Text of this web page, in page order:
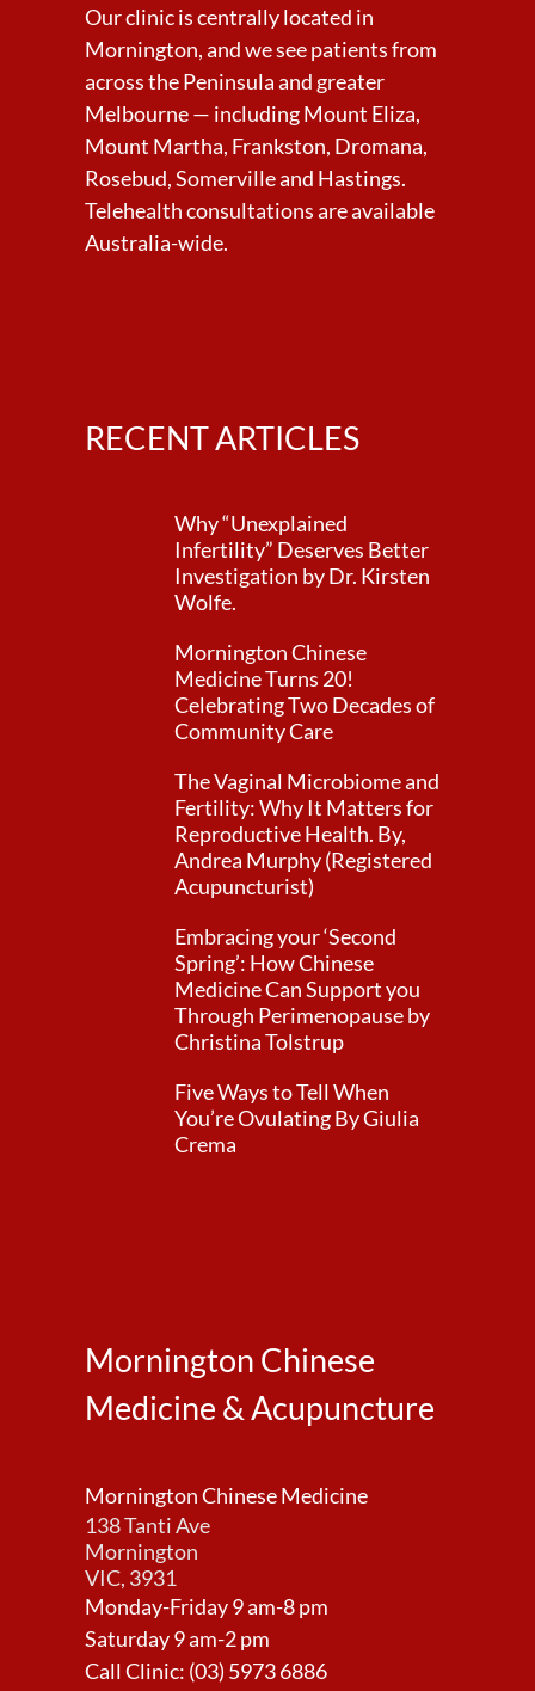
Our clinic is centrally located in
Mornington, and we see patients from
across the Peninsula and greater
Melbourne — including Mount Eliza,
Mount Martha, Frankston, Dromana,
Rosebud, Somerville and Hastings.
Telehealth consultations are available
Australia-wide.
RECENT ARTICLES
Why “Unexplained
Infertility” Deserves Better
Investigation by Dr. Kirsten
Wolfe.
Mornington Chinese
Medicine Turns 20!
Celebrating Two Decades of
Community Care
The Vaginal Microbiome and
Fertility: Why It Matters for
Reproductive Health. By,
Andrea Murphy (Registered
Acupuncturist)
Embracing your ‘Second
Spring’: How Chinese
Medicine Can Support you
Through Perimenopause by
Christina Tolstrup
Five Ways to Tell When
You’re Ovulating By Giulia
Crema
Mornington Chinese
Medicine & Acupuncture
Mornington Chinese Medicine
138 Tanti Ave
Mornington
VIC, 3931
Monday-Friday 9 am-8 pm
Saturday 9 am-2 pm
Call Clinic: (03) 5973 6886